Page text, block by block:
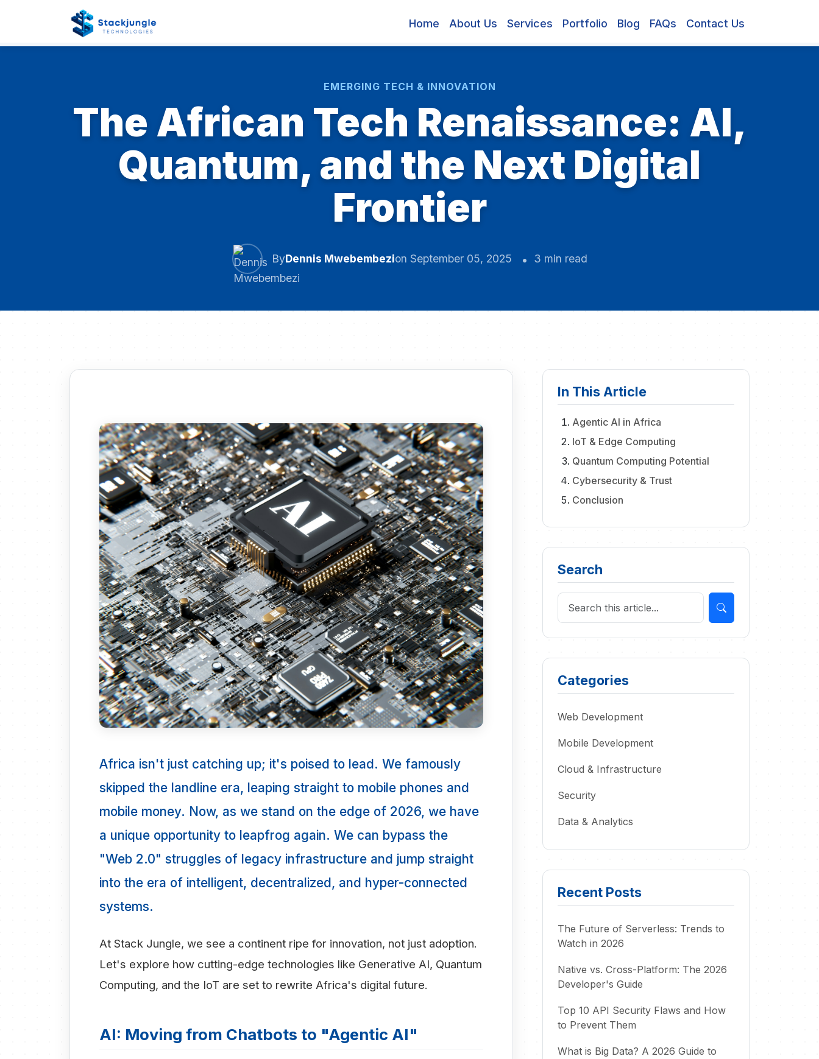
Home About Us Services Portfolio Blog FAQs Contact Us
EMERGING TECH & INNOVATION
The African Tech Renaissance: AI,
Quantum, and the Next Digital
Frontier
ByDennis Mwebembezion September 05, 2025 3 min read
Africa isn't just catching up; it's poised to lead. We famously
skipped the landline era, leaping straight to mobile phones and
mobile money. Now, as we stand on the edge of 2026, we have
a unique opportunity to leapfrog again. We can bypass the
"Web 2.0" struggles of legacy infrastructure and jump straight
into the era of intelligent, decentralized, and hyper-connected
systems.
At Stack Jungle, we see a continent ripe for innovation, not just adoption.
Let's explore how cutting-edge technologies like Generative AI, Quantum
Computing, and the IoT are set to rewrite Africa's digital future.
AI: Moving from Chatbots to "Agentic AI"
In This Article
Agentic AI in Africa
IoT & Edge Computing
Quantum Computing Potential
Cybersecurity & Trust
Conclusion
Search
Categories
Web Development
Mobile Development
Cloud & Infrastructure
Security
Data & Analytics
Recent Posts
The Future of Serverless: Trends to
Watch in 2026
Native vs. Cross-Platform: The 2026
Developer's Guide
Top 10 API Security Flaws and How
to Prevent Them
What is Big Data? A 2026 Guide to